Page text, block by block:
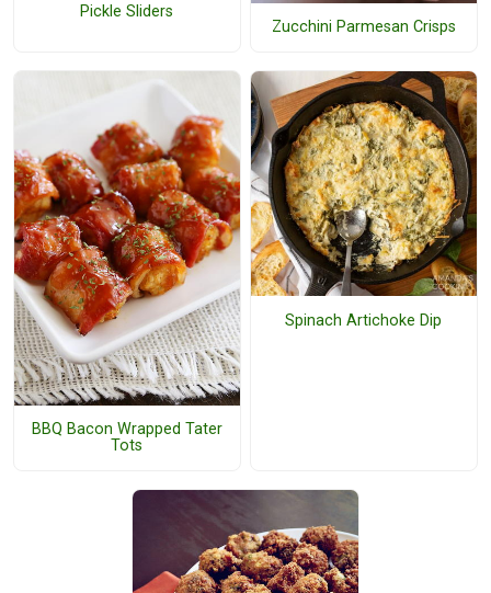
Pickle Sliders
Zucchini Parmesan Crisps
BBQ Bacon Wrapped Tater
Tots
Spinach Artichoke Dip